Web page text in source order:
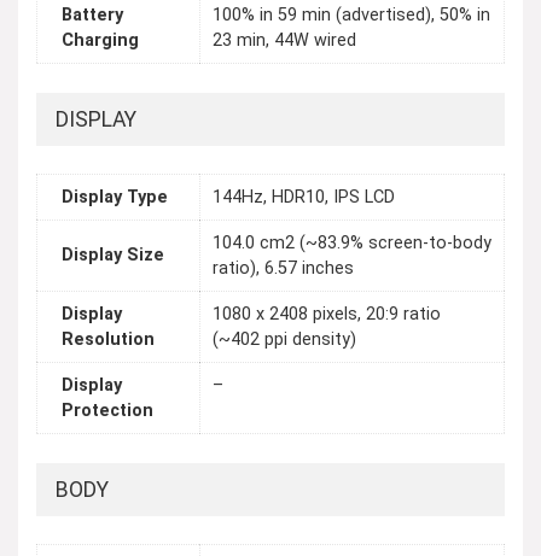
Battery
Charging
100% in 59 min (advertised), 50% in
23 min, 44W wired
DISPLAY
Display Type 144Hz, HDR10, IPS LCD
Display Size
104.0 cm2 (~83.9% screen-to-body
ratio), 6.57 inches
Display
Resolution
1080 x 2408 pixels, 20:9 ratio
(~402 ppi density)
Display
Protection
–
BODY